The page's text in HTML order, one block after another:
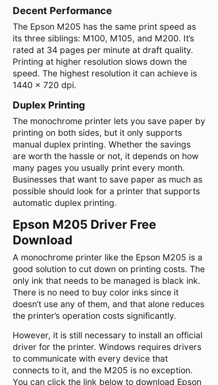
Decent Performance
The Epson M205 has the same print speed as
its three siblings: M100, M105, and M200. It’s
rated at 34 pages per minute at draft quality.
Printing at higher resolution slows down the
speed. The highest resolution it can achieve is
1440 x 720 dpi.
Duplex Printing
The monochrome printer lets you save paper by
printing on both sides, but it only supports
manual duplex printing. Whether the savings
are worth the hassle or not, it depends on how
many pages you usually print every month.
Businesses that want to save paper as much as
possible should look for a printer that supports
automatic duplex printing.
Epson M205 Driver Free
Download
A monochrome printer like the Epson M205 is a
good solution to cut down on printing costs. The
only ink that needs to be managed is black ink.
There is no need to buy color inks since it
doesn’t use any of them, and that alone reduces
the printer’s operation costs significantly.
However, it is still necessary to install an official
driver for the printer. Windows requires drivers
to communicate with every device that
connects to it, and the M205 is no exception.
You can click the link below to download Epson